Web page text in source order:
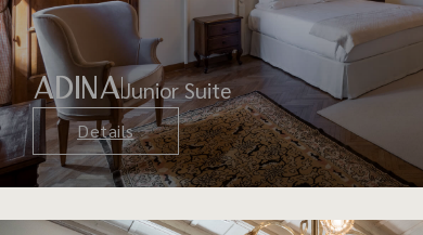
ADINAJunior Suite
Details